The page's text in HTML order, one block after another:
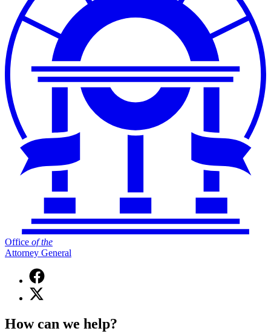
Office of the
Attorney General
Facebook
page
for
the
X
(Twitter)
for
How can we help?